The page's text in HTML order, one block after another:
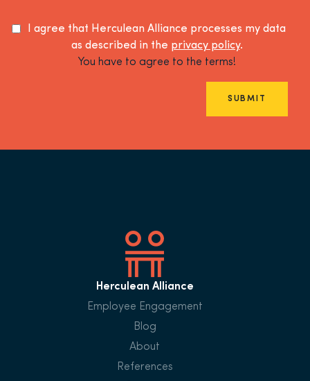
I agree that Herculean Alliance processes my data
as described in the privacy policy.
You have to agree to the terms!
SUBMIT
Herculean Alliance
Employee Engagement
Blog
About
References